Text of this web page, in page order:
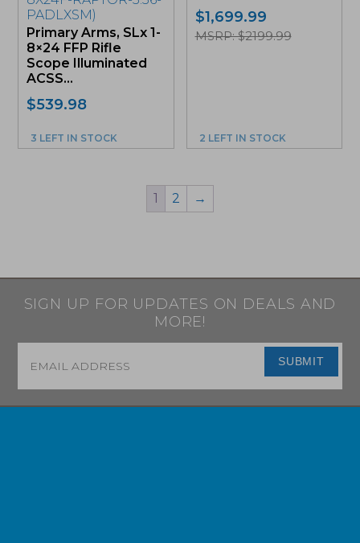
Primary Arms, SLx 1-
8×24 FFP Rifle
Scope Illuminated
ACSS...
$539.98
3 LEFT IN STOCK
$1,699.99
MSRP: $2199.99
2 LEFT IN STOCK
1 2 →
SIGN UP FOR UPDATES ON DEALS AND
MORE!
SUBMIT